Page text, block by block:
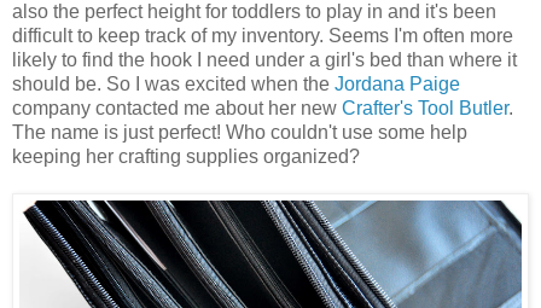
also the perfect height for toddlers to play in and it's been
difficult to keep track of my inventory. Seems I'm often more
likely to find the hook I need under a girl's bed than where it
should be. So I was excited when the Jordana Paige
company contacted me about her new Crafter's Tool Butler.
The name is just perfect! Who couldn't use some help
keeping her crafting supplies organized?